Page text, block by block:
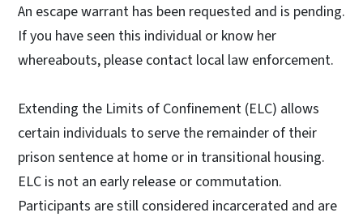
An escape warrant has been requested and is pending.
If you have seen this individual or know her
whereabouts, please contact local law enforcement.
Extending the Limits of Confinement (ELC) allows
certain individuals to serve the remainder of their
prison sentence at home or in transitional housing.
ELC is not an early release or commutation.
Participants are still considered incarcerated and are